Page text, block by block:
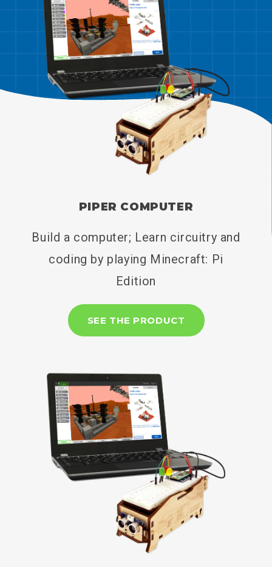
PIPER COMPUTER
Build a computer; Learn circuitry and
coding by playing Minecraft: Pi
Edition
SEE THE PRODUCT